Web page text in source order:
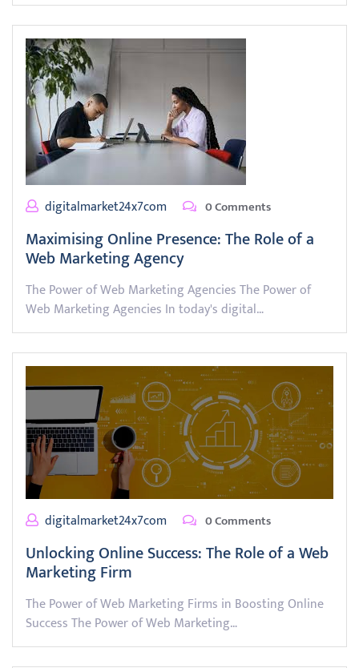
digitalmarket24x7com 0 Comments
Maximising Online Presence: The Role of a
Web Marketing Agency
The Power of Web Marketing Agencies The Power of
Web Marketing Agencies In today's digital…
digitalmarket24x7com 0 Comments
Unlocking Online Success: The Role of a Web
Marketing Firm
The Power of Web Marketing Firms in Boosting Online
Success The Power of Web Marketing…